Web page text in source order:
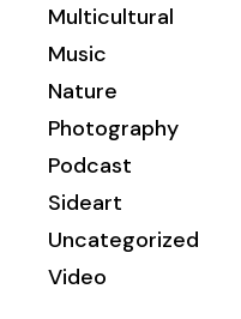
Multicultural
Music
Nature
Photography
Podcast
Sideart
Uncategorized
Video